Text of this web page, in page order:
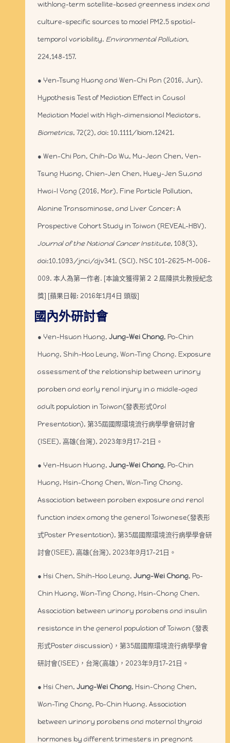
withlong-term satellite-based greenness index and
culture-specific sources to model PM2.5 spatial-
temporal variability. Environmental Pollution,
224,148-157.
● Yen-Tsung Huang and Wen-Chi Pan (2016, Jun).
Hypothesis Test of Mediation Effect in Causal
Mediation Model with High-dimensional Mediators.
Biometrics, 72(2), doi: 10.1111/biom.12421.
● Wen-Chi Pan, Chih-Da Wu, Mu-Jean Chen, Yen-
Tsung Huang, Chien-Jen Chen, Huey-Jen Su,and
Hwai-I Yang (2016, Mar). Fine Particle Pollution,
Alanine Transaminase, and Liver Cancer: A
Prospective Cohort Study in Taiwan (REVEAL-HBV).
Journal of the National Cancer Institute, 108(3),
doi:10.1093/jnci/djv341. (SCI). NSC 101-2625-M-006-
009. 本人為第一作者. [本論文獲得第２２屆陳拱北教授紀念
獎] [蘋果日報: 2016年1月4日 頭版]
國內外研討會
● Yen-Hsuan Huang, Jung-Wei Chang, Po-Chin
Huang, Shih-Hao Leung, Wan-Ting Chang. Exposure
assessment of the relationship between urinary
paraben and early renal injury in a middle-aged
adult population in Taiwan(發表形式Oral
Presentation), 第35屆國際環境流行病學學會研討會
(ISEE), 高雄(台灣), 2023年9月17-21日。
● Yen-Hsuan Huang, Jung-Wei Chang, Po-Chin
Huang, Hsin-Chang Chen, Wan-Ting Chang.
Association between paraben exposure and renal
function index among the general Taiwanese(發表形
式Poster Presentation), 第35屆國際環境流行病學學會研
討會(ISEE), 高雄(台灣), 2023年9月17-21日。
● Hsi Chen, Shih-Hao Leung, Jung-Wei Chang, Po-
Chin Huang, Wan-Ting Chang, Hsin-Chang Chen.
Association between urinary parabens and insulin
resistance in the general population of Taiwan (發表
形式Poster discussion)，第35屆國際環境流行病學學會
研討會(ISEE)，台灣(高雄)，2023年9月17-21日。
● Hsi Chen, Jung-Wei Chang, Hsin-Chang Chen,
Wan-Ting Chang, Po-Chin Huang. Association
between urinary parabens and maternal thyroid
hormones by different trimesters in pregnant